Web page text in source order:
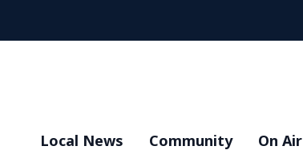
Local News Community On Air